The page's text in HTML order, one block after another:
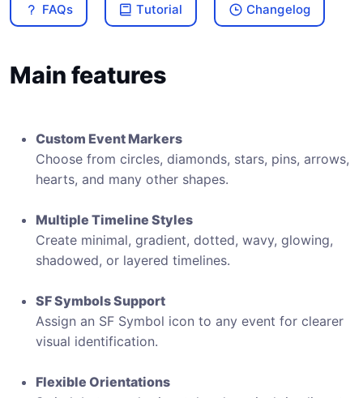
FAQs Tutorial Changelog
Main features
Custom Event Markers
Choose from circles, diamonds, stars, pins, arrows,
hearts, and many other shapes.
Multiple Timeline Styles
Create minimal, gradient, dotted, wavy, glowing,
shadowed, or layered timelines.
SF Symbols Support
Assign an SF Symbol icon to any event for clearer
visual identification.
Flexible Orientations